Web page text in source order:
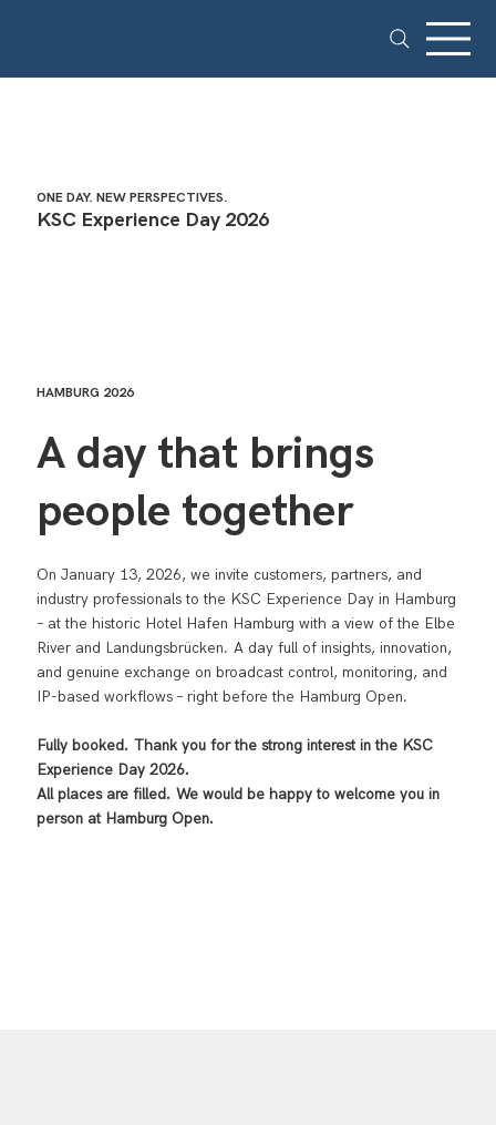
ONE DAY. NEW PERSPECTIVES.
KSC Experience Day 2026
HAMBURG 2026
A day that brings
people together
On January 13, 2026, we invite customers, partners, and
industry professionals to the KSC Experience Day in Hamburg
– at the historic Hotel Hafen Hamburg with a view of the Elbe
River and Landungsbrücken. A day full of insights, innovation,
and genuine exchange on broadcast control, monitoring, and
IP-based workflows – right before the Hamburg Open.
Fully booked. Thank you for the strong interest in the KSC
Experience Day 2026.
All places are filled. We would be happy to welcome you in
person at Hamburg Open.